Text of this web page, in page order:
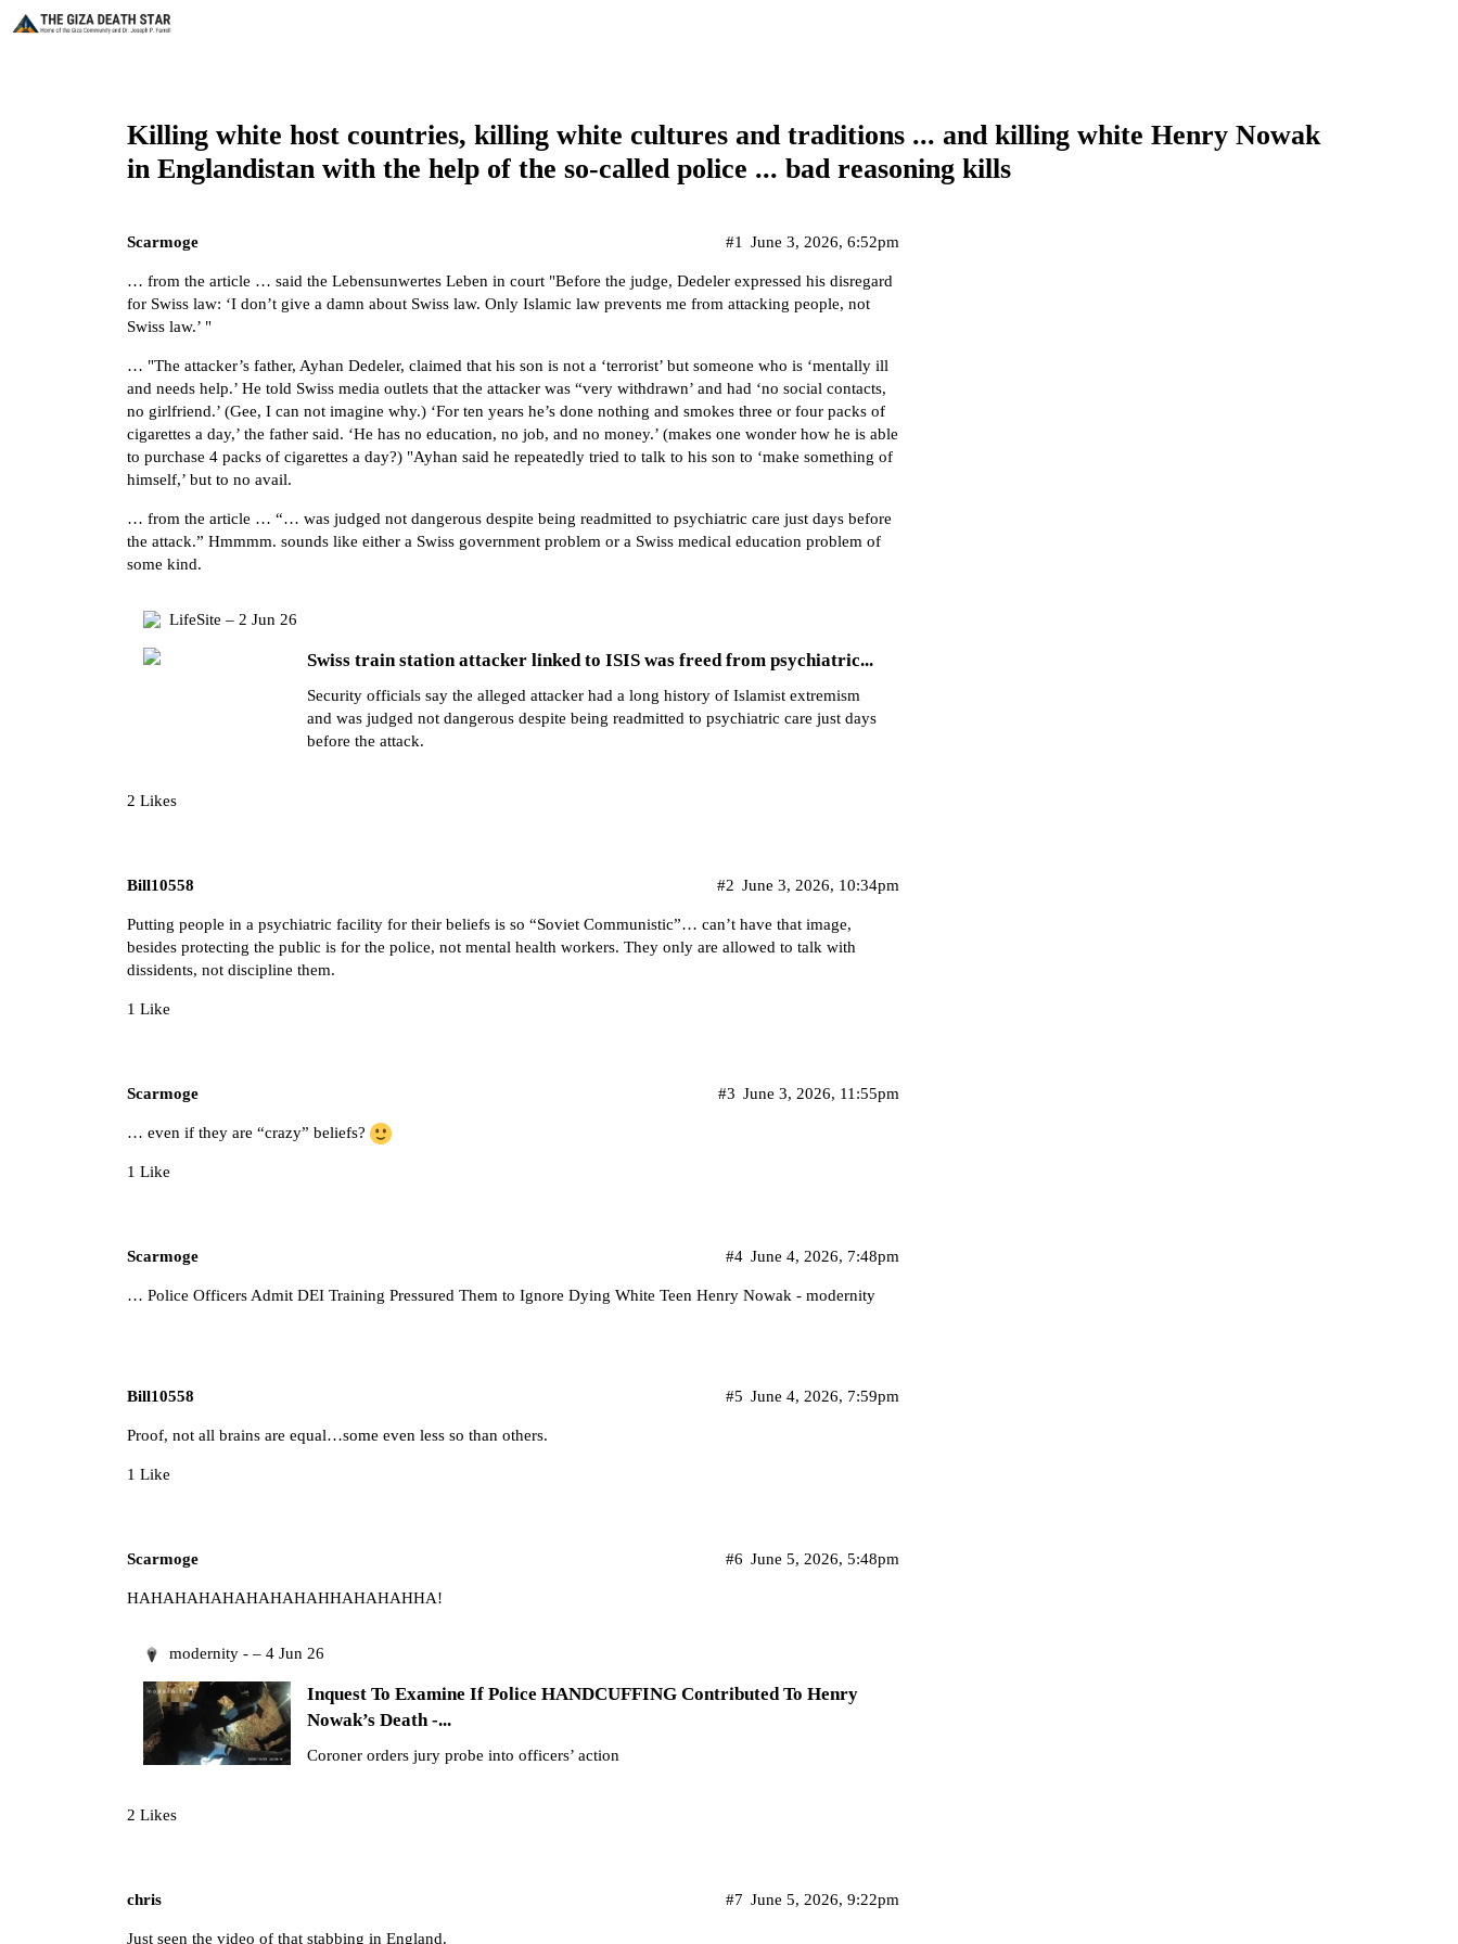
Killing white host countries, killing white cultures and traditions ... and killing white Henry Nowak
in Englandistan with the help of the so-called police ... bad reasoning kills
Scarmoge June 3, 2026, 6:52pm
#1
… from the article … said the Lebensunwertes Leben in court "Before the judge, Dedeler expressed his disregard
for Swiss law: ‘I don’t give a damn about Swiss law. Only Islamic law prevents me from attacking people, not
Swiss law.’ "
… "The attacker’s father, Ayhan Dedeler, claimed that his son is not a ‘terrorist’ but someone who is ‘mentally ill
and needs help.’ He told Swiss media outlets that the attacker was “very withdrawn’ and had ‘no social contacts,
no girlfriend.’ (Gee, I can not imagine why.) ‘For ten years he’s done nothing and smokes three or four packs of
cigarettes a day,’ the father said. ‘He has no education, no job, and no money.’ (makes one wonder how he is able
to purchase 4 packs of cigarettes a day?) "Ayhan said he repeatedly tried to talk to his son to ‘make something of
himself,’ but to no avail.
… from the article … “… was judged not dangerous despite being readmitted to psychiatric care just days before
the attack.” Hmmmm. sounds like either a Swiss government problem or a Swiss medical education problem of
some kind.
LifeSite – 2 Jun 26
Swiss train station attacker linked to ISIS was freed from psychiatric...
Security officials say the alleged attacker had a long history of Islamist extremism
and was judged not dangerous despite being readmitted to psychiatric care just days
before the attack.
2 Likes
Bill10558 June 3, 2026, 10:34pm
#2
Putting people in a psychiatric facility for their beliefs is so “Soviet Communistic”… can’t have that image,
besides protecting the public is for the police, not mental health workers. They only are allowed to talk with
dissidents, not discipline them.
1 Like
Scarmoge June 3, 2026, 11:55pm
#3
… even if they are “crazy” beliefs?
1 Like
Scarmoge June 4, 2026, 7:48pm
#4
… Police Officers Admit DEI Training Pressured Them to Ignore Dying White Teen Henry Nowak - modernity
Bill10558 June 4, 2026, 7:59pm
#5
Proof, not all brains are equal…some even less so than others.
1 Like
Scarmoge June 5, 2026, 5:48pm
#6
HAHAHAHAHAHAHAHAHHAHAHAHHA!
modernity - – 4 Jun 26
Inquest To Examine If Police HANDCUFFING Contributed To Henry
Nowak’s Death -...
Coroner orders jury probe into officers’ action
2 Likes
chris June 5, 2026, 9:22pm
#7
Just seen the video of that stabbing in England.